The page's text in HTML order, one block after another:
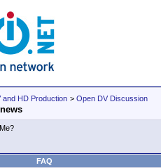
and HD Production > Open DV Discussion
FAQ